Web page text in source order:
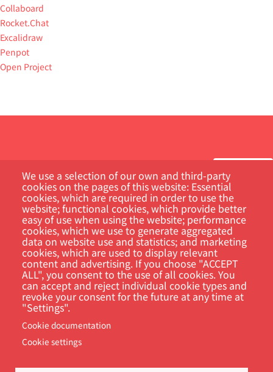
Collaboard
Rocket.Chat
Excalidraw
Penpot
Open Project
Customer Portal
Search
We use a selection of our own and third-party
cookies on the pages of this website: Essential
cookies, which are required in order to use the
website; functional cookies, which provide better
easy of use when using the website; performance
cookies, which we use to generate aggregated
data on website use and statistics; and marketing
cookies, which are used to display relevant
content and advertising. If you choose "ACCEPT
ALL", you consent to the use of all cookies. You
can accept and reject individual cookie types and
revoke your consent for the future at any time at
"Settings".
Cookie documentation
Cookie settings